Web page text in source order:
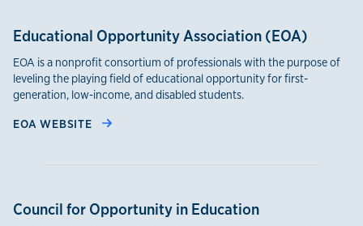
Educational Opportunity Association (EOA)
EOA is a nonprofit consortium of professionals with the purpose of
leveling the playing field of educational opportunity for first-
generation, low-income, and disabled students.
EOA WEBSITE
Council for Opportunity in Education